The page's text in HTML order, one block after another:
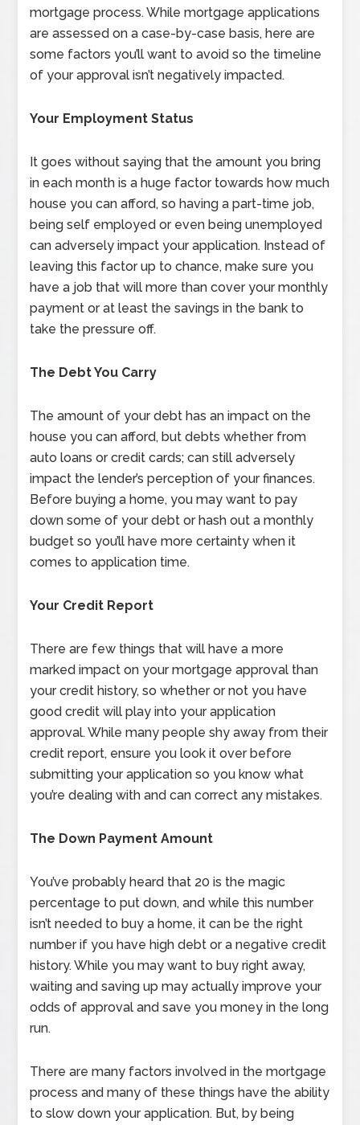
mortgage process. While mortgage applications
are assessed on a case-by-case basis, here are
some factors you’ll want to avoid so the timeline
of your approval isn’t negatively impacted.
Your Employment Status
It goes without saying that the amount you bring
in each month is a huge factor towards how much
house you can afford, so having a part-time job,
being self employed or even being unemployed
can adversely impact your application. Instead of
leaving this factor up to chance, make sure you
have a job that will more than cover your monthly
payment or at least the savings in the bank to
take the pressure off.
The Debt You Carry
The amount of your debt has an impact on the
house you can afford, but debts whether from
auto loans or credit cards; can still adversely
impact the lender’s perception of your finances.
Before buying a home, you may want to pay
down some of your debt or hash out a monthly
budget so you’ll have more certainty when it
comes to application time.
Your Credit Report
There are few things that will have a more
marked impact on your mortgage approval than
your credit history, so whether or not you have
good credit will play into your application
approval. While many people shy away from their
credit report, ensure you look it over before
submitting your application so you know what
you’re dealing with and can correct any mistakes.
The Down Payment Amount
You’ve probably heard that 20 is the magic
percentage to put down, and while this number
isn’t needed to buy a home, it can be the right
number if you have high debt or a negative credit
history. While you may want to buy right away,
waiting and saving up may actually improve your
odds of approval and save you money in the long
run.
There are many factors involved in the mortgage
process and many of these things have the ability
to slow down your application. But, by being